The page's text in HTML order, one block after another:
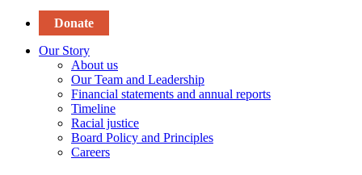
Donate
Our Story
About us
Our Team and Leadership
Financial statements and annual reports
Timeline
Racial justice
Board Policy and Principles
Careers